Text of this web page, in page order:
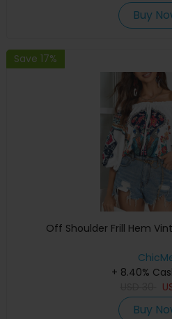
Buy
Save 17%
Off Shoulder Frill Hem
+ 8.40%
Buy